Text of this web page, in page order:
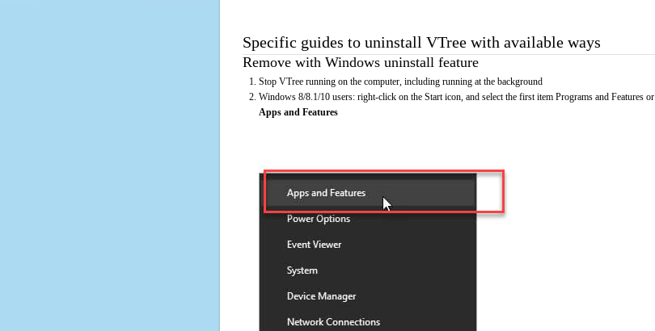
Specific guides to uninstall VTree with available ways
Remove with Windows uninstall feature
Stop VTree running on the computer, including running at the background
Windows 8/8.1/10 users: right-click on the Start icon, and select the first item Programs and Features or
Apps and Features